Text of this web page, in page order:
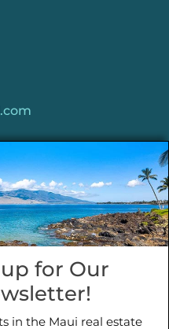
Blogs
HALF YEAR REPORT
WHY ARE PENDING
INDICATOR?
for Our
in the Maui real estate